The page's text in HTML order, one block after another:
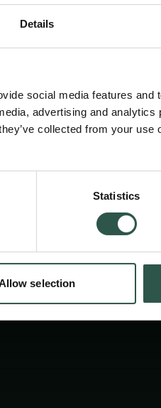
Details
social media features and
advertising and
collected from your
Statistics
selection